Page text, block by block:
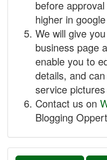
before
higher in
We will give
business page
enable you to
details, and
service
Contact us on
Blogging